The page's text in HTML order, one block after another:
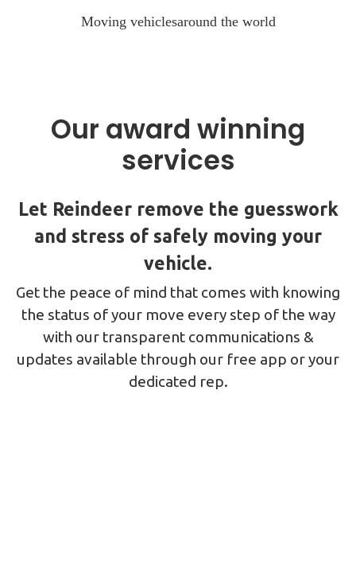
Moving vehiclesaround the world
Our award winning
services
Let Reindeer remove the guesswork
and stress of safely moving your
vehicle.
Get the peace of mind that comes with knowing
the status of your move every step of the way
with our transparent communications &
updates available through our free app or your
dedicated rep.